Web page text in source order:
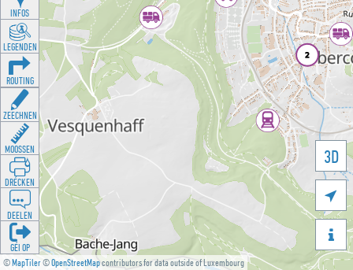
©MapTiler©OpenStreetMapcontributors for data outside of Luxembourg
3D


INFOS
LEGENDEN
ROUTING
ZEECHNEN
MOOSSEN
DRÉCKEN
DEELEN
GÉI OP